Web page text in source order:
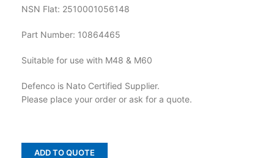
NSN Flat: 2510001056148
Part Number: 10864465
Suitable for use with M48 & M60
Defenco is Nato Certified Supplier.
Please place your order or ask for a quote.
ADD TO QUOTE